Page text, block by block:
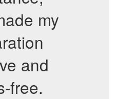
my
and
free.